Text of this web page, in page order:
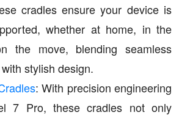
cradles ensure your device is
whether at home, in the
the move, blending seamless
stylish design.
: With precision engineering
7 Pro, these cradles not only